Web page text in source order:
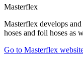
Masterflex
Masterflex develops
hoses and foil hoses as
Go to Masterflex